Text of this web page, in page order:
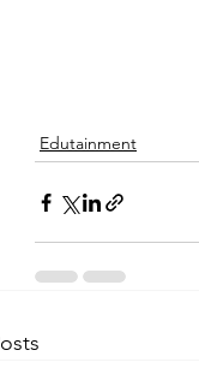
Edutainment